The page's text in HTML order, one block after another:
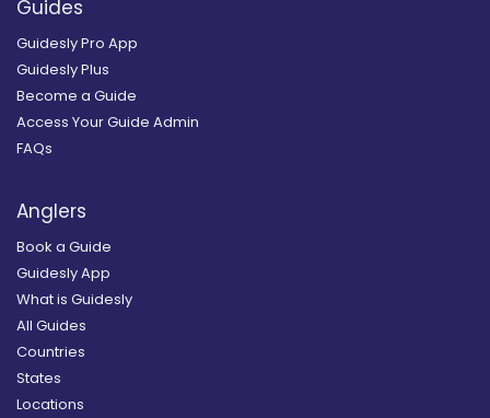
Guides
Guidesly Pro App
Guidesly Plus
Become a Guide
Access Your Guide Admin
FAQs
Anglers
Book a Guide
Guidesly App
What is Guidesly
All Guides
Countries
States
Locations